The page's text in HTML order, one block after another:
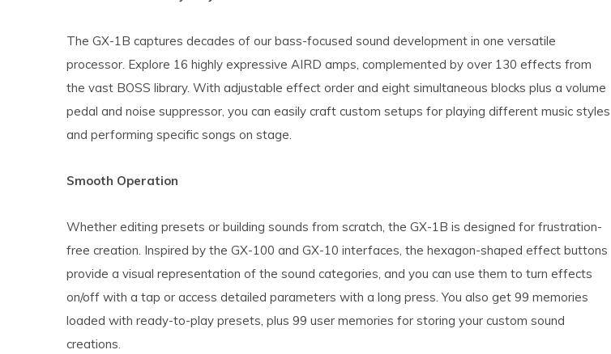
The GX-1B captures decades of our bass-focused sound development in one versatile
processor. Explore 16 highly expressive AIRD amps, complemented by over 130 effects from
the vast BOSS library. With adjustable effect order and eight simultaneous blocks plus a volume
pedal and noise suppressor, you can easily craft custom setups for playing different music styles
and performing specific songs on stage.
Smooth Operation
Whether editing presets or building sounds from scratch, the GX-1B is designed for frustration-
free creation. Inspired by the GX-100 and GX-10 interfaces, the hexagon-shaped effect buttons
provide a visual representation of the sound categories, and you can use them to turn effects
on/off with a tap or access detailed parameters with a long press. You also get 99 memories
loaded with ready-to-play presets, plus 99 user memories for storing your custom sound
creations.